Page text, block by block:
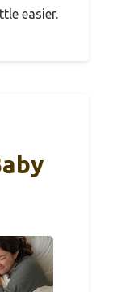
easier.